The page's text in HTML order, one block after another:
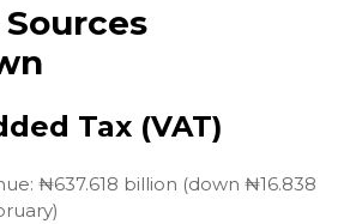
Tax (VAT)
₦637.618 billion (down ₦16.838